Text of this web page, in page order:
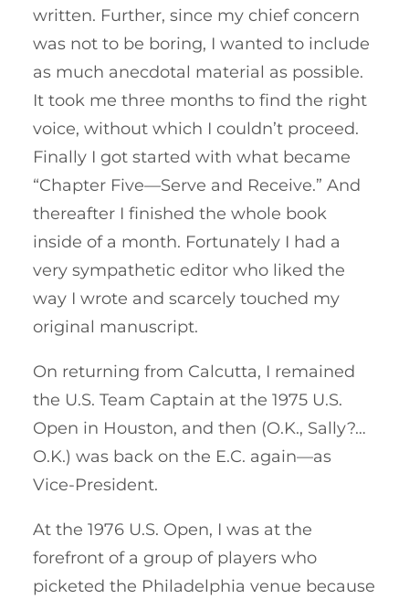
written. Further, since my chief concern
was not to be boring, I wanted to include
as much anecdotal material as possible.
It took me three months to find the right
voice, without which I couldn’t proceed.
Finally I got started with what became
“Chapter Five—Serve and Receive.” And
thereafter I finished the whole book
inside of a month. Fortunately I had a
very sympathetic editor who liked the
way I wrote and scarcely touched my
original manuscript.
On returning from Calcutta, I remained
the U.S. Team Captain at the 1975 U.S.
Open in Houston, and then (O.K., Sally?…
O.K.) was back on the E.C. again—as
Vice-President.
At the 1976 U.S. Open, I was at the
forefront of a group of players who
picketed the Philadelphia venue because